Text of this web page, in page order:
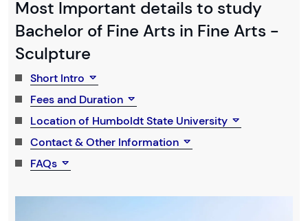
Most Important details to study
Bachelor of Fine Arts in Fine Arts -
Sculpture
Short Intro
Fees and Duration
Location of Humboldt State University
Contact & Other Information
FAQs